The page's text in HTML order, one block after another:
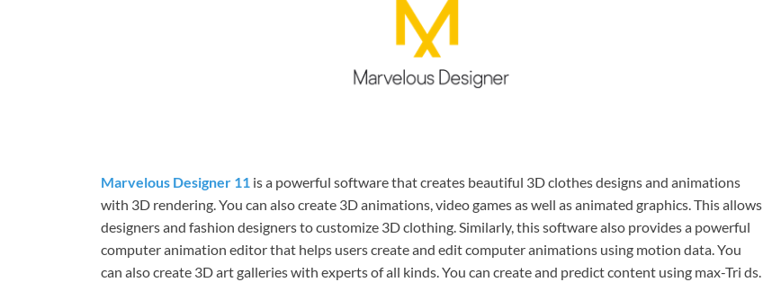
Marvelous Designer 11 is a powerful software that creates beautiful 3D clothes designs and animations
with 3D rendering. You can also create 3D animations, video games as well as animated graphics. This allows
designers and fashion designers to customize 3D clothing. Similarly, this software also provides a powerful
computer animation editor that helps users create and edit computer animations using motion data. You
can also create 3D art galleries with experts of all kinds. You can create and predict content using max-Tri ds.